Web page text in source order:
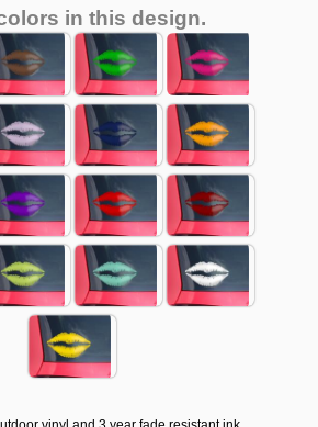
in this design.